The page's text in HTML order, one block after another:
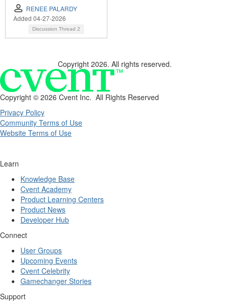
RENEE PALARDY
Added 04-27-2026
Discussion Thread 2
Copyright 2026. All rights reserved.
Copyright © 2026 Cvent Inc. All Rights Reserved
Privacy Policy
Community Terms of Use
Website Terms of Use
Learn
Knowledge Base
Cvent Academy
Product Learning Centers
Product News
Developer Hub
Connect
User Groups
Upcoming Events
Cvent Celebrity
Gamechanger Stories
Support